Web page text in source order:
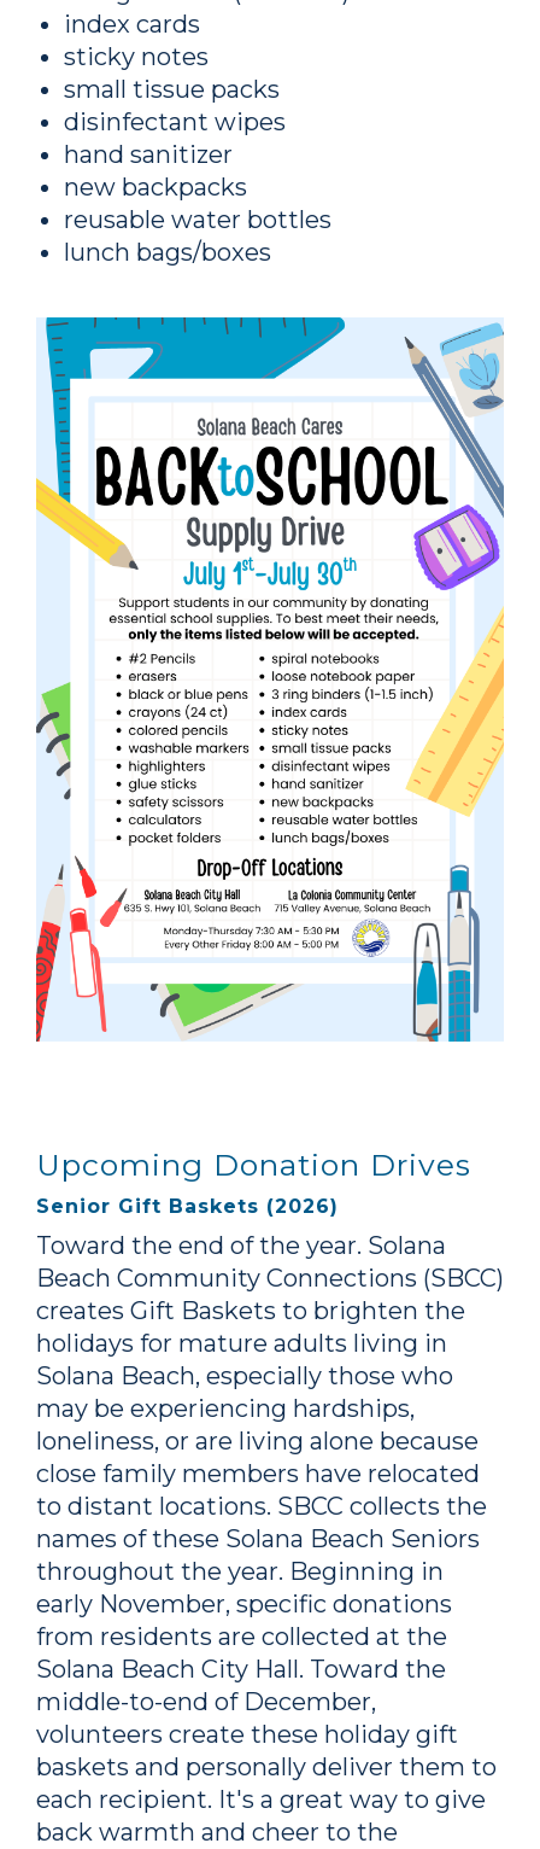
index cards
sticky notes
small tissue packs
disinfectant wipes
hand sanitizer
new backpacks
reusable water bottles
lunch bags/boxes
Upcoming Donation Drives
Senior Gift Baskets (2026)
Toward the end of the year. Solana
Beach Community Connections (SBCC)
creates Gift Baskets to brighten the
holidays for mature adults living in
Solana Beach, especially those who
may be experiencing hardships,
loneliness, or are living alone because
close family members have relocated
to distant locations. SBCC collects the
names of these Solana Beach Seniors
throughout the year. Beginning in
early November, specific donations
from residents are collected at the
Solana Beach City Hall. Toward the
middle-to-end of December,
volunteers create these holiday gift
baskets and personally deliver them to
each recipient. It's a great way to give
back warmth and cheer to the